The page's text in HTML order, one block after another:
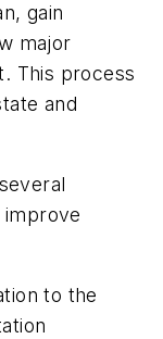
gain
major
This process
and
to the